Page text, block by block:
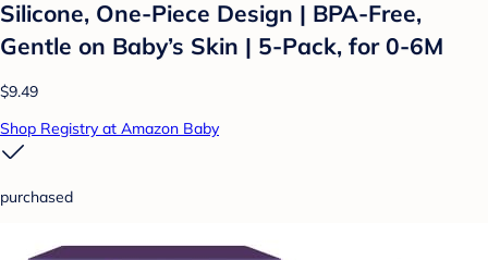
Silicone, One-Piece Design | BPA-Free,
Gentle on Baby’s Skin | 5-Pack, for 0-6M
$9.49
Shop Registry at Amazon Baby
purchased